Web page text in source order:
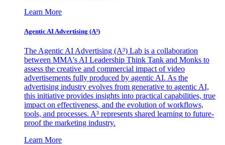
Learn More
Agentic AI Advertising (A³)
The Agentic AI Advertising (A³) Lab is a collaboration
between MMA's AI Leadership Think Tank and Monks to
assess the creative and commercial impact of video
advertisements fully produced by agentic AI. As the
advertising industry evolves from generative to agentic AI,
this initiative provides insights into practical capabilities, true
impact on effectiveness, and the evolution of workflows,
tools, and processes. A³ represents shared learning to future-
proof the marketing industry.
Learn More